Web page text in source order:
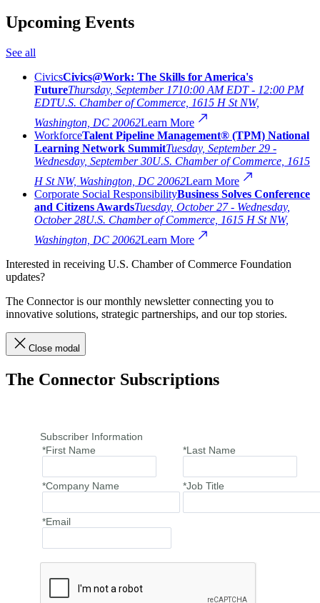
Upcoming Events
See all
CivicsCivics@Work: The Skills for America's
FutureThursday, September 1710:00 AM EDT - 12:00 PM
EDTU.S. Chamber of Commerce, 1615 H St NW,
Washington, DC 20062Learn More
WorkforceTalent Pipeline Management® (TPM) National
Learning Network SummitTuesday, September 29 -
Wednesday, September 30U.S. Chamber of Commerce, 1615
H St NW, Washington, DC 20062Learn More
Corporate Social ResponsibilityBusiness Solves Conference
and Citizens AwardsTuesday, October 27 - Wednesday,
October 28U.S. Chamber of Commerce, 1615 H St NW,
Washington, DC 20062Learn More
Interested in receiving U.S. Chamber of Commerce Foundation
updates?
The Connector is our monthly newsletter connecting you to
innovative solutions, strategic partnerships, and our top stories.
Close modal
The Connector Subscriptions
Subscriber Information
*First Name
*Last Name
*Company Name *Job Title
*Email